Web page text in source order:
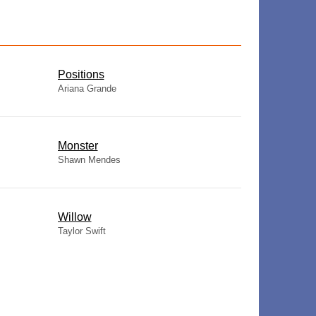
​Positions
Ariana Grande
Monster
Shawn Mendes
Willow
Taylor Swift